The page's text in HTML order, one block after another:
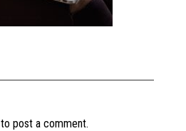
to post a comment.